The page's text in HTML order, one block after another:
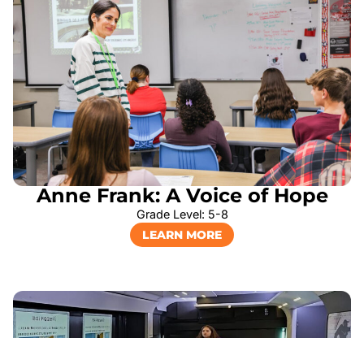
Anne Frank: A Voice of Hope
Grade Level: 5-8
LEARN MORE